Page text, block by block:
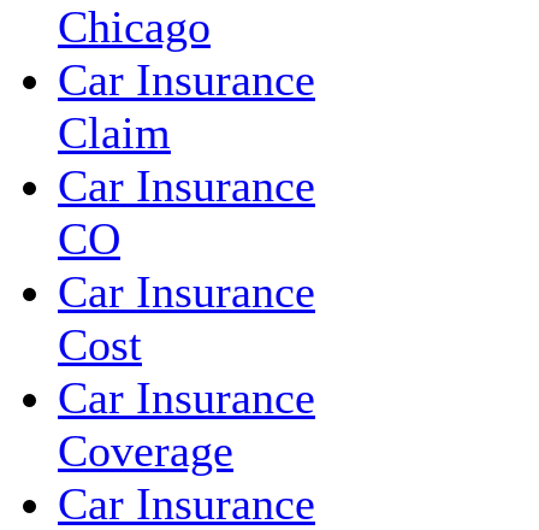
Chicago
Car Insurance
Claim
Car Insurance
CO
Car Insurance
Cost
Car Insurance
Coverage
Car Insurance